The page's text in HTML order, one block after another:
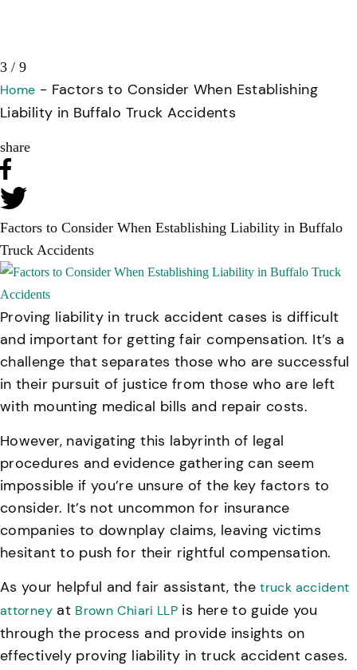
3 / 9
Home - Factors to Consider When Establishing
Liability in Buffalo Truck Accidents
share
Factors to Consider When Establishing Liability in Buffalo
Truck Accidents
Proving liability in truck accident cases is difficult
and important for getting fair compensation. It’s a
challenge that separates those who are successful
in their pursuit of justice from those who are left
with mounting medical bills and repair costs.
However, navigating this labyrinth of legal
procedures and evidence gathering can seem
impossible if you’re unsure of the key factors to
consider. It’s not uncommon for insurance
companies to downplay claims, leaving victims
hesitant to push for their rightful compensation.
As your helpful and fair assistant, thetruck accident
attorneyat Brown Chiari LLP is here to guide you
through the process and provide insights on
effectively proving liability in truck accident cases.